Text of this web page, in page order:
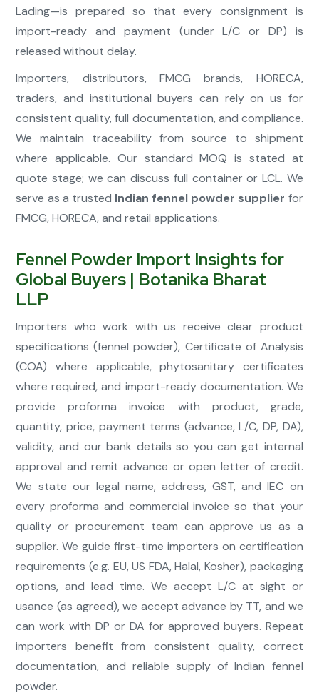
Lading—is prepared so that every consignment is
import-ready and payment (under L/C or DP) is
released without delay.
Importers, distributors, FMCG brands, HORECA,
traders, and institutional buyers can rely on us for
consistent quality, full documentation, and compliance.
We maintain traceability from source to shipment
where applicable. Our standard MOQ is stated at
quote stage; we can discuss full container or LCL. We
serve as a trusted Indian fennel powder supplier for
FMCG, HORECA, and retail applications.
Fennel Powder Import Insights for
Global Buyers | Botanika Bharat
LLP
Importers who work with us receive clear product
specifications (fennel powder), Certificate of Analysis
(COA) where applicable, phytosanitary certificates
where required, and import-ready documentation. We
provide proforma invoice with product, grade,
quantity, price, payment terms (advance, L/C, DP, DA),
validity, and our bank details so you can get internal
approval and remit advance or open letter of credit.
We state our legal name, address, GST, and IEC on
every proforma and commercial invoice so that your
quality or procurement team can approve us as a
supplier. We guide first-time importers on certification
requirements (e.g. EU, US FDA, Halal, Kosher), packaging
options, and lead time. We accept L/C at sight or
usance (as agreed), we accept advance by TT, and we
can work with DP or DA for approved buyers. Repeat
importers benefit from consistent quality, correct
documentation, and reliable supply of Indian fennel
powder.